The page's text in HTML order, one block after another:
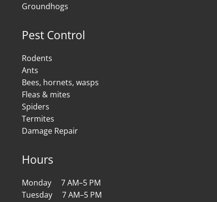
Groundhogs
Pest Control
Rodents
Ants
Bees, hornets, wasps
Fleas & mites
Spiders
Termites
Damage Repair
Hours
Monday 7 AM–5 PM
Tuesday 7 AM–5 PM